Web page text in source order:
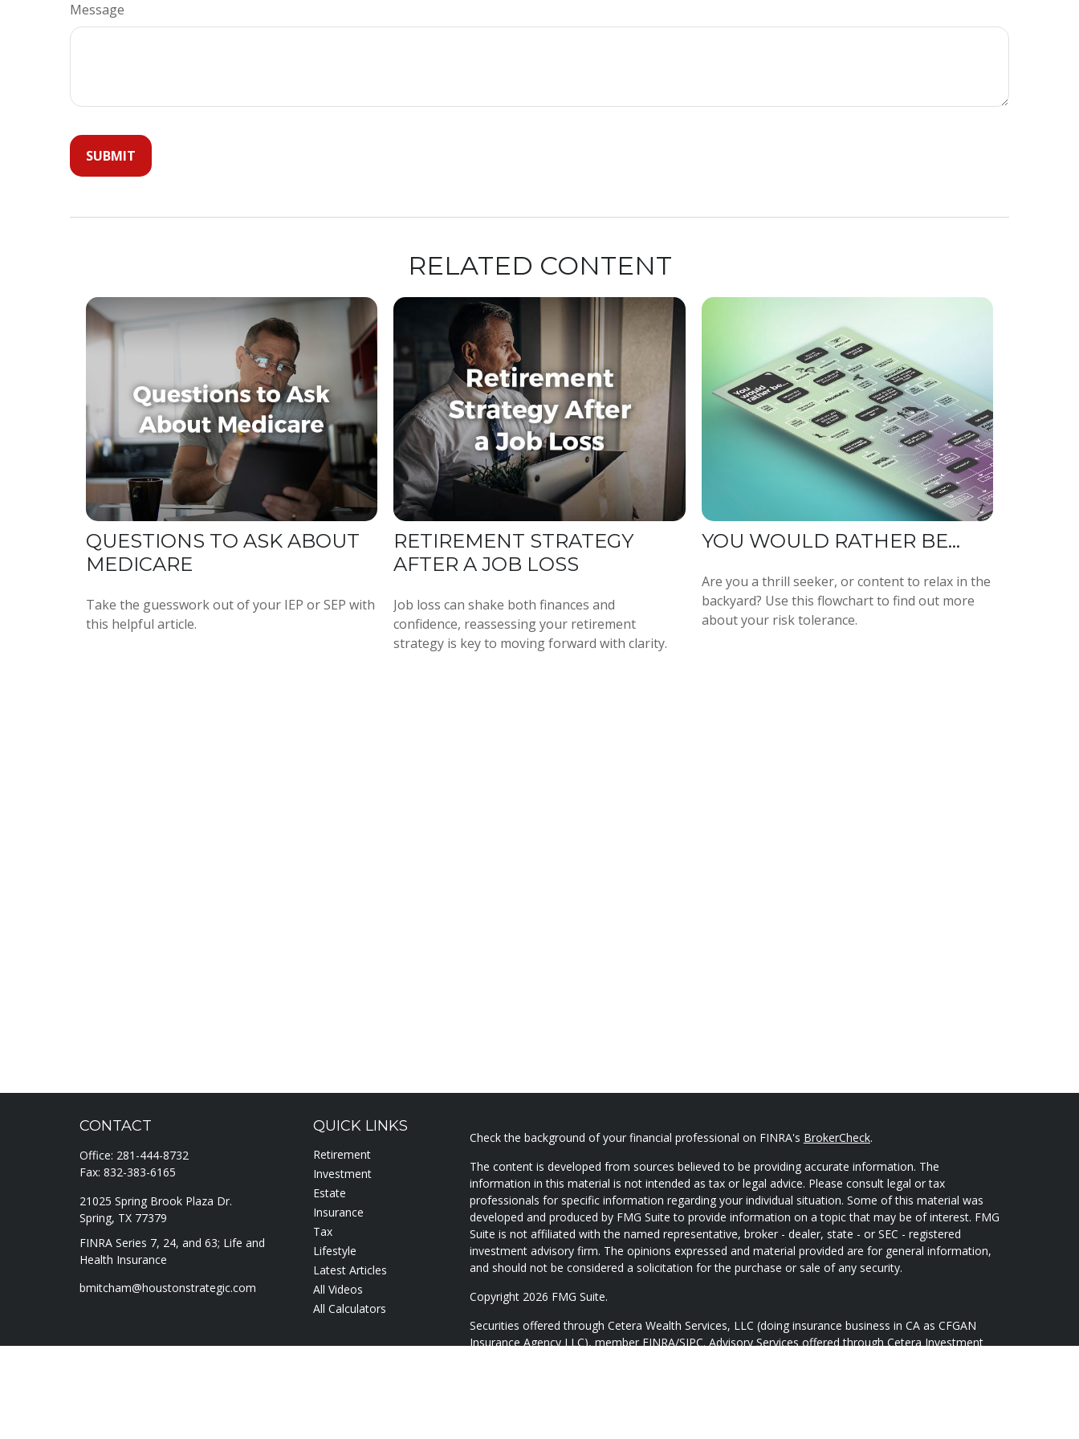
Message
RELATED CONTENT
QUESTIONS TO ASK ABOUT
MEDICARE
Take the guesswork out of your IEP or SEP with
this helpful article.
RETIREMENT STRATEGY
AFTER A JOB LOSS
Job loss can shake both finances and
confidence, reassessing your retirement
strategy is key to moving forward with clarity.
YOU WOULD RATHER BE...
Are you a thrill seeker, or content to relax in the
backyard? Use this flowchart to find out more
about your risk tolerance.
CONTACT
Office: 281-444-8732
Fax: 832-383-6165
21025 Spring Brook Plaza Dr.
Spring, TX 77379
FINRA Series 7, 24, and 63; Life and
Health Insurance
bmitcham@houstonstrategic.com
QUICK LINKS
Retirement
Investment
Estate
Insurance
Tax
Lifestyle
Latest Articles
All Videos
All Calculators
Check the background of your financial professional on FINRA's BrokerCheck.
The content is developed from sources believed to be providing accurate information. The
information in this material is not intended as tax or legal advice. Please consult legal or tax
professionals for specific information regarding your individual situation. Some of this material was
developed and produced by FMG Suite to provide information on a topic that may be of interest. FMG
Suite is not affiliated with the named representative, broker - dealer, state - or SEC - registered
investment advisory firm. The opinions expressed and material provided are for general information,
and should not be considered a solicitation for the purchase or sale of any security.
Copyright 2026 FMG Suite.
Securities offered through Cetera Wealth Services, LLC (doing insurance business in CA as CFGAN
Insurance Agency LLC), memberFINRA/SIPC. Advisory Services offered through Cetera Investment